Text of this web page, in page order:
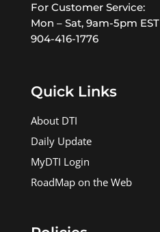
For Customer Service:
Mon – Sat, 9am-5pm EST
904-416-1776
Quick Links
About DTI
Daily Update
MyDTI Login
RoadMap on the Web